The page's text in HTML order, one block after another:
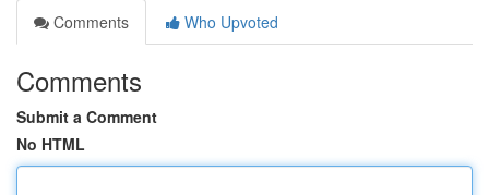
Comments
Who Upvoted
Comments
Submit a Comment
No HTML